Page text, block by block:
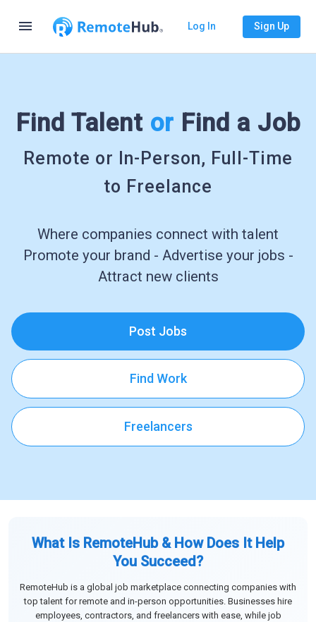
menu Log In Sign Up
Find Talent or Find a Job
Remote or In-Person, Full-Time
to Freelance
Where companies connect with talent
Promote your brand - Advertise your jobs -
Attract new clients
Post Jobs
Find Work
Freelancers
What Is RemoteHub & How Does It Help
You Succeed?
RemoteHub is a global job marketplace connecting companies with
top talent for remote and in-person opportunities. Businesses hire
employees, contractors, and freelancers with ease, while job